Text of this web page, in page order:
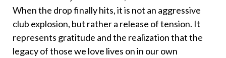
When the drop finally hits, it is not an aggressive
club explosion, but rather a release of tension. It
represents gratitude and the realization that the
legacy of those we love lives on in our own